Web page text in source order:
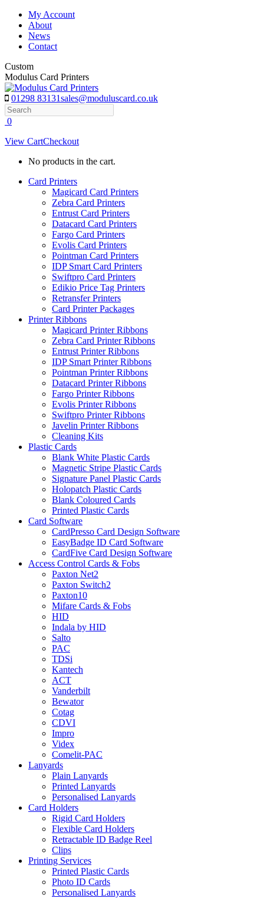
Skip
content
My Account
About
News
Contact
Custom
Modulus Card Printers
01298 83131sales@moduluscard.co.uk
Search
0
View CartCheckout
No products in the cart.
Card Printers
Magicard Card Printers
Zebra Card Printers
Entrust Card Printers
Datacard Card Printers
Fargo Card Printers
Evolis Card Printers
Pointman Card Printers
IDP Smart Card Printers
Swiftpro Card Printers
Edikio Price Tag Printers
Retransfer Printers
Card Printer Packages
Printer Ribbons
Magicard Printer Ribbons
Zebra Card Printer Ribbons
Entrust Printer Ribbons
IDP Smart Printer Ribbons
Pointman Printer Ribbons
Datacard Printer Ribbons
Fargo Printer Ribbons
Evolis Printer Ribbons
Swiftpro Printer Ribbons
Javelin Printer Ribbons
Cleaning Kits
Plastic Cards
Blank White Plastic Cards
Magnetic Stripe Plastic Cards
Signature Panel Plastic Cards
Holopatch Plastic Cards
Blank Coloured Cards
Printed Plastic Cards
Card Software
CardPresso Card Design Software
EasyBadge ID Card Software
CardFive Card Design Software
Access Control Cards & Fobs
Paxton Net2
Paxton Switch2
Paxton10
Mifare Cards & Fobs
HID
Indala by HID
Salto
PAC
TDSi
Kantech
ACT
Vanderbilt
Bewator
Cotag
CDVI
Impro
Videx
Comelit-PAC
Lanyards
Plain Lanyards
Printed Lanyards
Personalised Lanyards
Card Holders
Rigid Card Holders
Flexible Card Holders
Retractable ID Badge Reel
Clips
Printing Services
Printed Plastic Cards
Photo ID Cards
Personalised Lanyards